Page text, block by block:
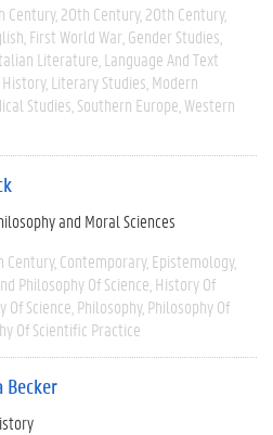
Century 20th Century 20th Century
First World War Gender Studies
Literature Language And Text
Literary Studies Modern
Studies Southern Europe Western
and Moral Sciences
Century Contemporary Epistemology
Philosophy Of Science History Of
Of Science Philosophy Philosophy Of
Of Scientific Practice
Becker